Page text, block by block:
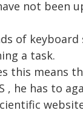
not been
of
a task.
this means
, he has to